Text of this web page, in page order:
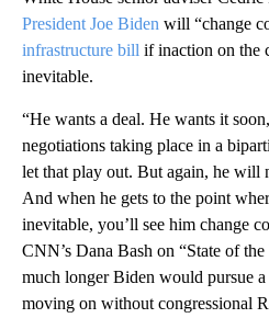
President Joe Biden will “change
infrastructure bill if inaction on the
inevitable.
“He wants a deal. He wants it
negotiations taking place in a
let that play out. But again, he will
And when he gets to the point
inevitable, you’ll see him change
CNN’s Dana Bash on “State of
much longer Biden would pursue
moving on without congressional